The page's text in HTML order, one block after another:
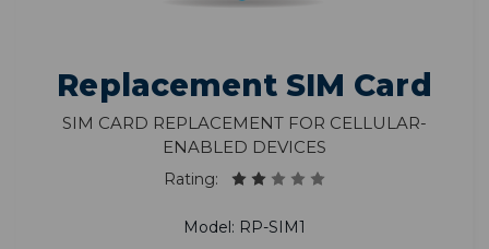
Replacement SIM Card
SIM Card Replacement for Cellular-
Enabled Devices
Rating:
Model: RP-SIM1